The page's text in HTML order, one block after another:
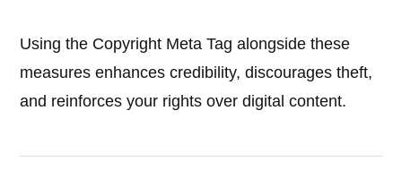
Using the Copyright Meta Tag alongside these
measures enhances credibility, discourages theft,
and reinforces your rights over digital content.